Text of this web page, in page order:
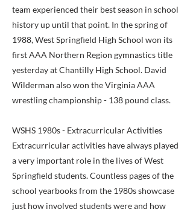
team experienced their best season in school
history up until that point. In the spring of
1988, West Springfield High School won its
first AAA Northern Region gymnastics title
yesterday at Chantilly High School. David
Wilderman also won the Virginia AAA
wrestling championship - 138 pound class.
WSHS 1980s - Extracurricular Activities
Extracurricular activities have always played
a very important role in the lives of West
Springfield students. Countless pages of the
school yearbooks from the 1980s showcase
just how involved students were and how